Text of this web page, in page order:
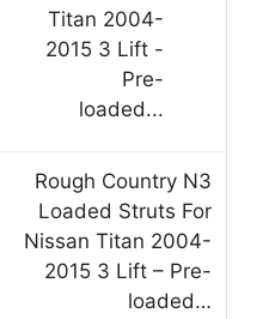
Rough Country N3
Loaded Struts For
Nissan Titan 2004-
2015 3 Lift – Pre-
loaded…